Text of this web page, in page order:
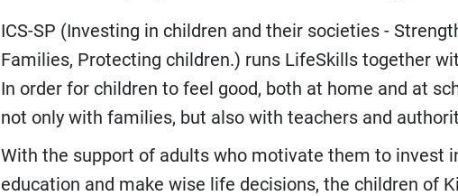
ICS-SP (Investing in children and their societies -
Families, Protecting children.) runs LifeSkills together
In order for children to feel good, both at home and at
not only with families, but also with teachers and
With the support of adults who motivate them to invest
education and make wise life decisions, the children of